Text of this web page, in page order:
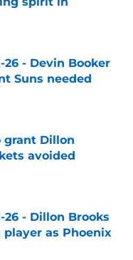
26 - Devin Booker
Suns needed
grant Dillon
avoided
26 - Dillon Brooks
as Phoenix